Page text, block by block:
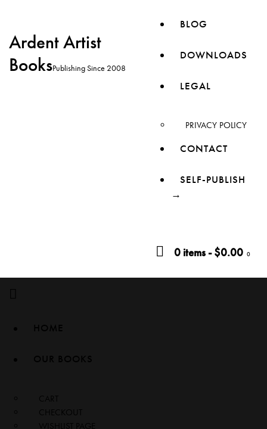
Ardent Artist
BooksPublishing Since 2008
BLOG
DOWNLOADS
LEGAL
PRIVACY POLICY
CONTACT
SELF-PUBLISH
→
0 items - $0.00 0